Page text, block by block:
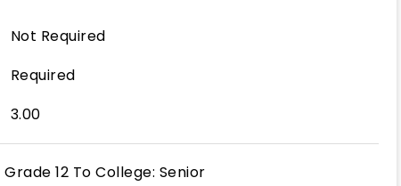
Not Required
Required
3.00
Grade 12 ToCollege: Senior